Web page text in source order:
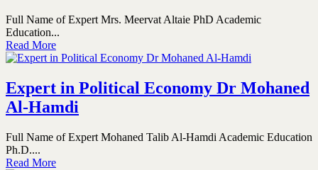
Full Name of Expert Mrs. Meervat Altaie PhD Academic
Education...
Read More
Expert in Political Economy Dr Mohaned
Al-Hamdi
Full Name of Expert Mohaned Talib Al-Hamdi Academic Education
Ph.D....
Read More